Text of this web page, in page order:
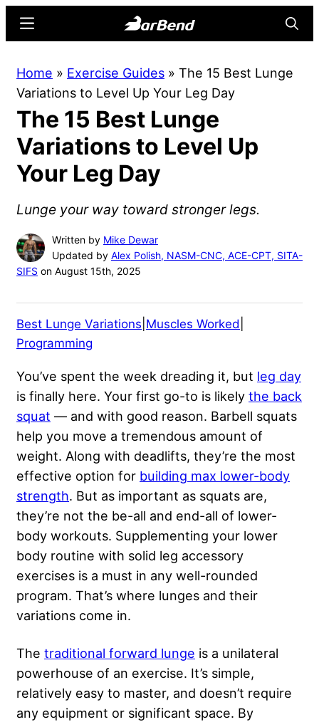
content
sidebar
Online
Home
for
Strength
Sports
Menu
Home » Exercise Guides » The 15 Best Lunge
Variations to Level Up Your Leg Day
The 15 Best Lunge
Variations to Level Up
Your Leg Day
Lunge your way toward stronger legs.
Written by Mike Dewar
Updated by Alex Polish, NASM-CNC, ACE-CPT, SITA-
SIFS on August 15th, 2025
Best Lunge Variations Muscles Worked
Programming
You’ve spent the week dreading it, but leg day
is finally here. Your first go-to is likely the back
squat — and with good reason. Barbell squats
help you move a tremendous amount of
weight. Along with deadlifts, they’re the most
effective option for building max lower-body
strength. But as important as squats are,
they’re not the be-all and end-all of lower-
body workouts. Supplementing your lower
body routine with solid leg accessory
exercises is a must in any well-rounded
program. That’s where lunges and their
variations come in.
The traditional forward lunge is a unilateral
powerhouse of an exercise. It’s simple,
relatively easy to master, and doesn’t require
any equipment or significant space. By